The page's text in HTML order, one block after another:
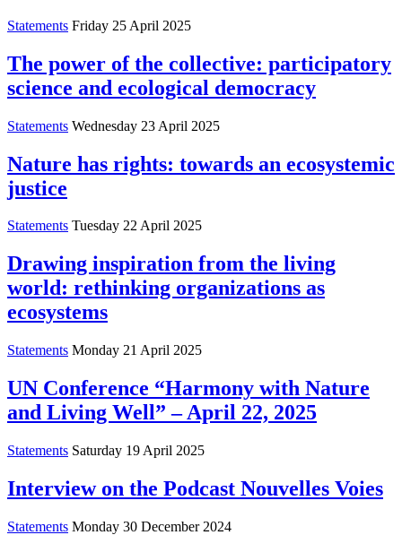
Statements Friday 25 April 2025
The power of the collective: participatory
science and ecological democracy
Statements Wednesday 23 April 2025
Nature has rights: towards an ecosystemic
justice
Statements Tuesday 22 April 2025
Drawing inspiration from the living
world: rethinking organizations as
ecosystems
Statements Monday 21 April 2025
UN Conference “Harmony with Nature
and Living Well” – April 22, 2025
Statements Saturday 19 April 2025
Interview on the Podcast Nouvelles Voies
Statements Monday 30 December 2024